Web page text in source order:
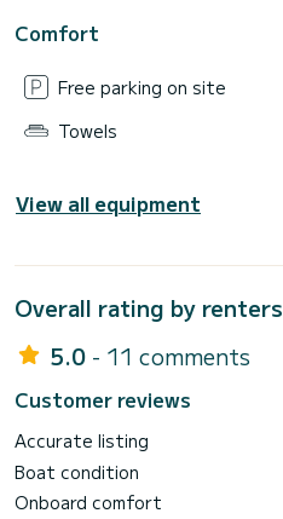
Comfort
Free parking on site
Towels
View all equipment
Overall rating by renters
5.0 - 11 comments
Customer reviews
Accurate listing
Boat condition
Onboard comfort